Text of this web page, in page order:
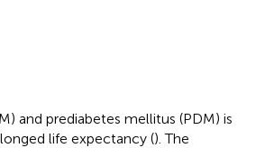
and prediabetes mellitus (PDM) is
life expectancy (). The